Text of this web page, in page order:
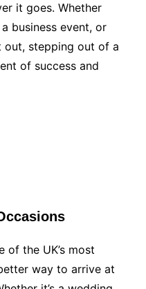
it goes. Whether
business event, or
out, stepping out of a
of success and
of the UK’s most
way to arrive at